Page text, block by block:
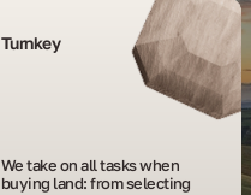
Turnkey
We take on all tasks when
buying land: from selecting